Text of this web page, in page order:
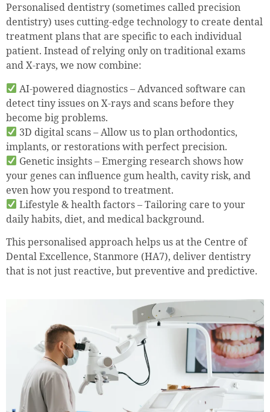
Personalised dentistry (sometimes called precision
dentistry) uses cutting-edge technology to create dental
treatment plans that are specific to each individual
patient. Instead of relying only on traditional exams
and X-rays, we now combine:
AI-powered diagnostics – Advanced software can
detect tiny issues on X-rays and scans before they
become big problems.
3D digital scans – Allow us to plan orthodontics,
implants, or restorations with perfect precision.
Genetic insights – Emerging research shows how
your genes can influence gum health, cavity risk, and
even how you respond to treatment.
Lifestyle & health factors – Tailoring care to your
daily habits, diet, and medical background.
This personalised approach helps us at the Centre of
Dental Excellence, Stanmore (HA7), deliver dentistry
that is not just reactive, but preventive and predictive.